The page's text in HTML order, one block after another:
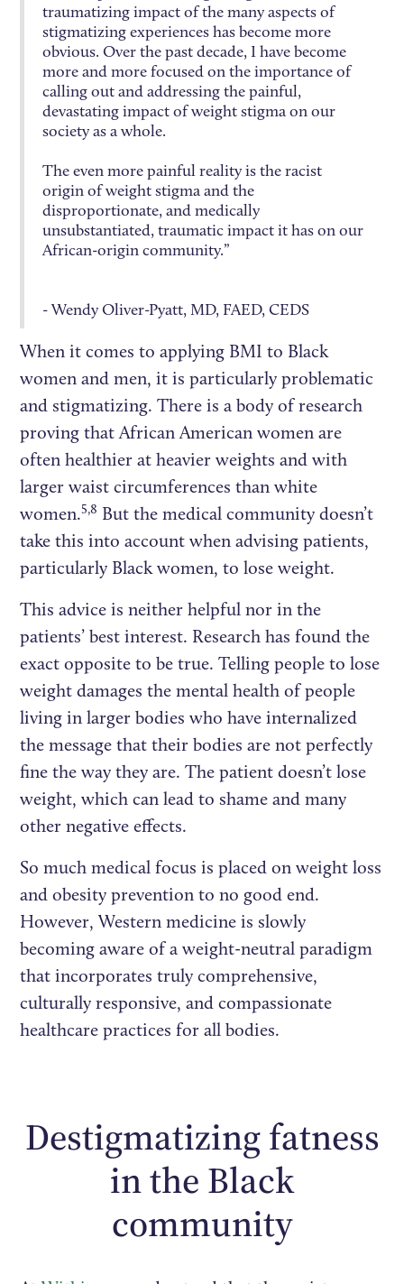
traumatizing impact of the many aspects of
stigmatizing experiences has become more
obvious. Over the past decade, I have become
more and more focused on the importance of
calling out and addressing the painful,
devastating impact of weight stigma on our
society as a whole.
The even more painful reality is the racist
origin of weight stigma and the
disproportionate, and medically
unsubstantiated, traumatic impact it has on our
African-origin community.”
- Wendy Oliver-Pyatt, MD, FAED, CEDS
When it comes to applying BMI to Black
women and men, it is particularly problematic
and stigmatizing. There is a body of research
proving that African American women are
often healthier at heavier weights and with
larger waist circumferences than white
women.5,8 But the medical community doesn’t
take this into account when advising patients,
particularly Black women, to lose weight.
This advice is neither helpful nor in the
patients’ best interest. Research has found the
exact opposite to be true. Telling people to lose
weight damages the mental health of people
living in larger bodies who have internalized
the message that their bodies are not perfectly
fine the way they are. The patient doesn’t lose
weight, which can lead to shame and many
other negative effects.
So much medical focus is placed on weight loss
and obesity prevention to no good end.
However, Western medicine is slowly
becoming aware of a weight-neutral paradigm
that incorporates truly comprehensive,
culturally responsive, and compassionate
healthcare practices for all bodies.
Destigmatizing fatness
in the Black
community